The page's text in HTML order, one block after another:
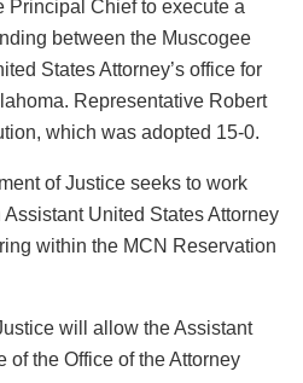
Principal Chief to execute a
between the Muscogee
States Attorney’s office for
Representative Robert
which was adopted 15-0.
of Justice seeks to work
United States Attorney
within the MCN Reservation
will allow the Assistant
of the Office of the Attorney